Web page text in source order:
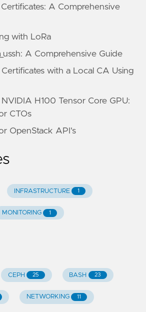
Certificates: A Comprehensive
with LoRa
A Comprehensive Guide
Certificates with a Local CA Using
H100 Tensor Core GPU:
CTOs
OpenStack API's
INFRASTRUCTURE 1
MONITORING 1
CEPH 25 BASH 23
NETWORKING 11